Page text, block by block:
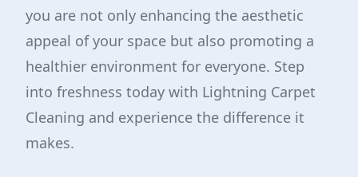
you are not only enhancing the aesthetic
appeal of your space but also promoting a
healthier environment for everyone. Step
into freshness today with Lightning Carpet
Cleaning and experience the difference it
makes.